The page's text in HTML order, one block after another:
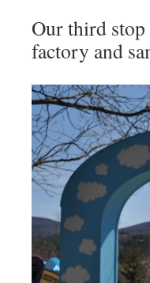
Our third stop
factory and